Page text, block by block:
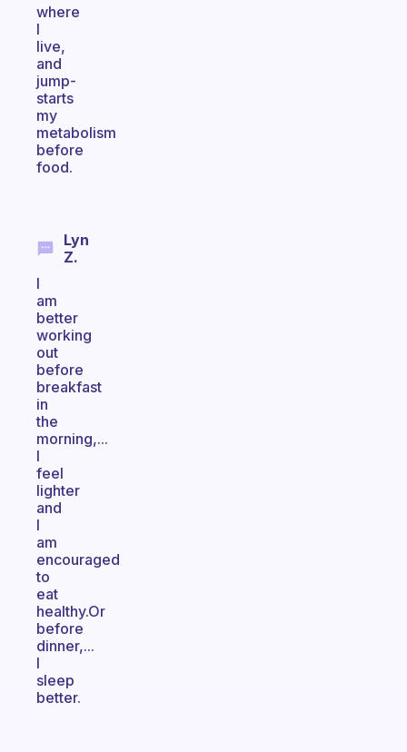
where
I
live,
and
jump-
starts
my
metabolism
before
food.
Lyn
Z.
I
am
better
working
out
before
breakfast
in
the
morning,...
I
feel
lighter
and
I
am
encouraged
to
eat
healthy.Or
before
dinner,...
I
sleep
better.